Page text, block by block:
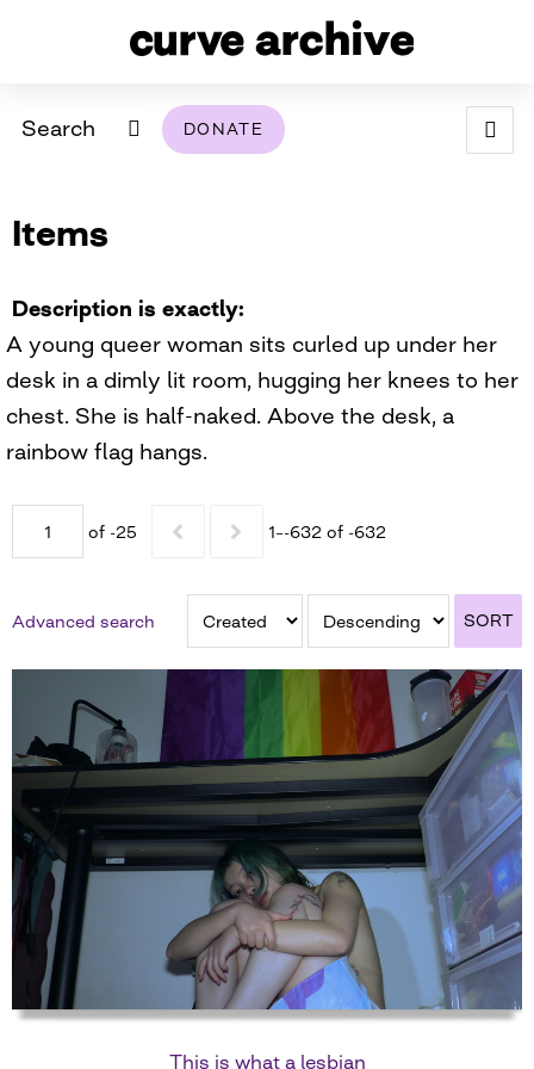
Search DONATE
USING THIS ARCHIVE
2026 PHOTO CONTEST EXHIBIT
DIGITAL EXHIBITS
CURVE AWARDEES FOR EXCELLENCE IN LESBIAN
2024 PHOTO CONTEST EXHIBIT
2023 PHOTO CONTEST EXHIBIT
2025 PHOTO CONTEST EXHIBIT
THE CURVE FOUNDATION
CURVE QUARTERLY
Items
Description is exactly
A young queer woman sits curled up under her
desk in a dimly lit room, hugging her knees to her
chest. She is half-naked. Above the desk, a
rainbow flag hangs.
of -25 1–-632 of -632
Advanced search SORT
This is what a lesbian